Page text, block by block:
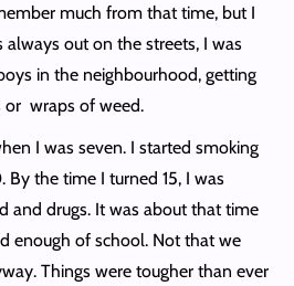
much from that time, but I
always out on the streets, I was
in the neighbourhood, getting
or wraps of weed.
I was seven. I started smoking
By the time I turned 15, I was
and drugs. It was about that time
enough of school. Not that we
Things were tougher than ever